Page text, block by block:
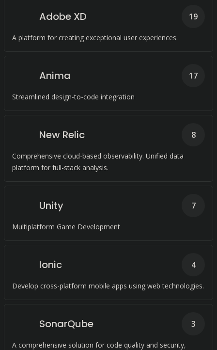
Adobe XD
A platform for creating exceptional user experiences.
19
Anima
Streamlined design-to-code integration
17
New Relic
Comprehensive cloud-based observability. Unified data
platform for full-stack analysis.
8
Unity
Multiplatform Game Development
7
Ionic
Develop cross-platform mobile apps using web technologies.
4
SonarQube
A comprehensive solution for code quality and security,
3